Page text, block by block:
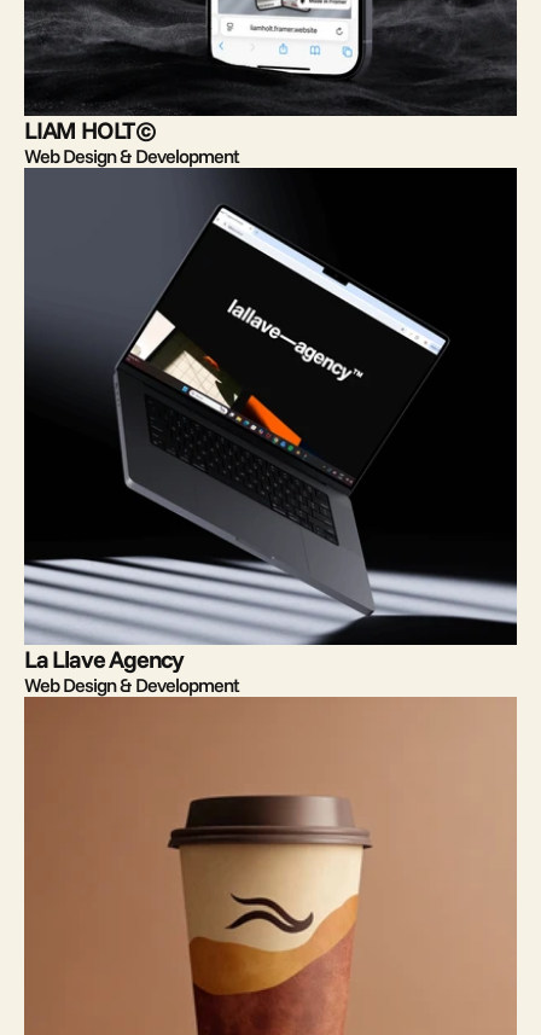
LIAM HOLT©
Web Design & Development
La Llave Agency
Web Design & Development